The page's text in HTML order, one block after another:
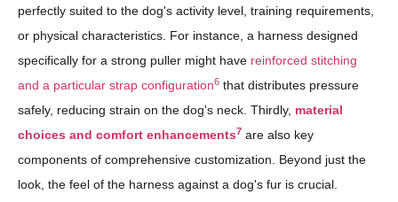
perfectly suited to the dog's activity level, training requirements,
or physical characteristics. For instance, a harness designed
specifically for a strong puller might have reinforced stitching
and a particular strap configuration6 that distributes pressure
safely, reducing strain on the dog's neck. Thirdly, material
choices and comfort enhancements7 are also key
components of comprehensive customization. Beyond just the
look, the feel of the harness against a dog's fur is crucial.